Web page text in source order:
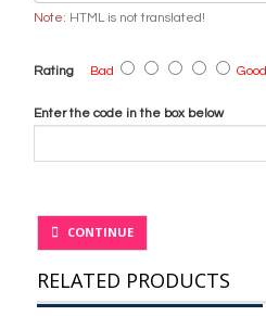
Note: HTML is not translated!
Rating Bad Good
Enter the code in the box below
CONTINUE
RELATED PRODUCTS